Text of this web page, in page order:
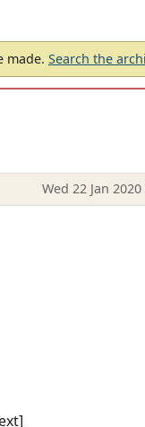
made. Search the
Wed 22 Jan